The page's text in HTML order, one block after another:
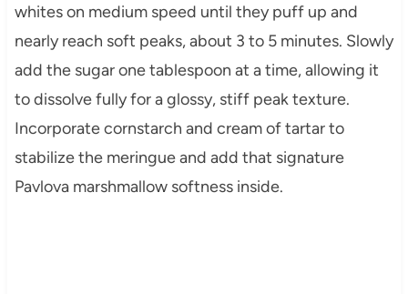
whites on medium speed until they puff up and
nearly reach soft peaks, about 3 to 5 minutes. Slowly
add the sugar one tablespoon at a time, allowing it
to dissolve fully for a glossy, stiff peak texture.
Incorporate cornstarch and cream of tartar to
stabilize the meringue and add that signature
Pavlova marshmallow softness inside.